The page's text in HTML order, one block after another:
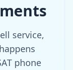
service,
phone